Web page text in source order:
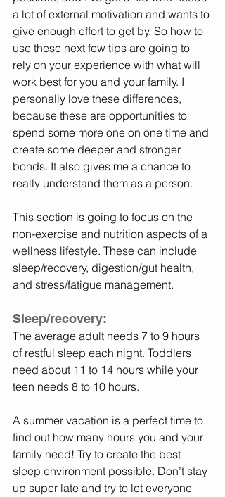
a lot of external motivation and wants to
give enough effort to get by. So how to
use these next few tips are going to
rely on your experience with what will
work best for you and your family. I
personally love these differences,
because these are opportunities to
spend some more one on one time and
create some deeper and stronger
bonds. It also gives me a chance to
really understand them as a person.
This section is going to focus on the
non-exercise and nutrition aspects of a
wellness lifestyle. These can include
sleep/recovery, digestion/gut health,
and stress/fatigue management.
Sleep/recovery:
The average adult needs 7 to 9 hours
of restful sleep each night. Toddlers
need about 11 to 14 hours while your
teen needs 8 to 10 hours.
A summer vacation is a perfect time to
find out how many hours you and your
family need! Try to create the best
sleep environment possible. Don’t stay
up super late and try to let everyone